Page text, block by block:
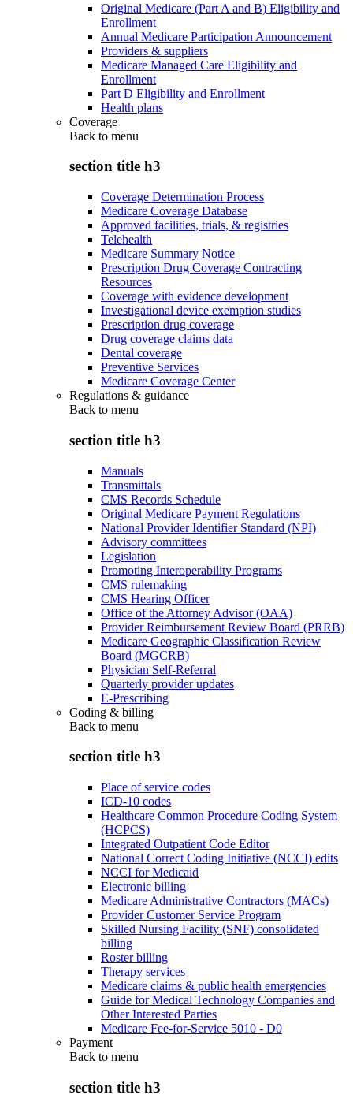
Original Medicare (Part A and B) Eligibility and
Enrollment
Annual Medicare Participation Announcement
Providers & suppliers
Medicare Managed Care Eligibility and
Enrollment
Part D Eligibility and Enrollment
Health plans
Coverage
Back to menu
section title h3
Coverage Determination Process
Medicare Coverage Database
Approved facilities, trials, & registries
Telehealth
Medicare Summary Notice
Prescription Drug Coverage Contracting
Resources
Coverage with evidence development
Investigational device exemption studies
Prescription drug coverage
Drug coverage claims data
Dental coverage
Preventive Services
Medicare Coverage Center
Regulations & guidance
Back to menu
section title h3
Manuals
Transmittals
CMS Records Schedule
Original Medicare Payment Regulations
National Provider Identifier Standard (NPI)
Advisory committees
Legislation
Promoting Interoperability Programs
CMS rulemaking
CMS Hearing Officer
Office of the Attorney Advisor (OAA)
Provider Reimbursement Review Board (PRRB)
Medicare Geographic Classification Review
Board (MGCRB)
Physician Self-Referral
Quarterly provider updates
E-Prescribing
Coding & billing
Back to menu
section title h3
Place of service codes
ICD-10 codes
Healthcare Common Procedure Coding System
(HCPCS)
Integrated Outpatient Code Editor
National Correct Coding Initiative (NCCI) edits
NCCI for Medicaid
Electronic billing
Medicare Administrative Contractors (MACs)
Provider Customer Service Program
Skilled Nursing Facility (SNF) consolidated
billing
Roster billing
Therapy services
Medicare claims & public health emergencies
Guide for Medical Technology Companies and
Other Interested Parties
Medicare Fee-for-Service 5010 - D0
Payment
Back to menu
section title h3